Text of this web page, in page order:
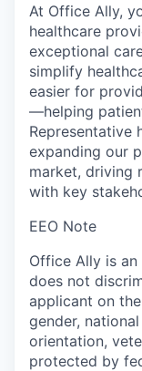
At Office Ally,
healthcare
exceptional
simplify
easier for
—helping
Representative
expanding our
market, driving
with key
EEO Note
Office Ally is
does not
applicant on
gender,
orientation,
protected by